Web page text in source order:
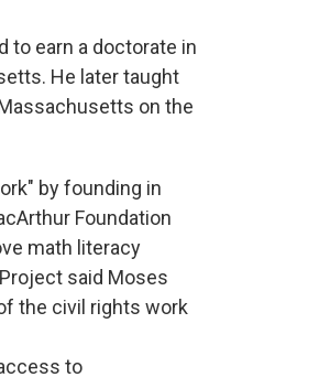
to earn a doctorate in
He later taught
on the
by founding in
Foundation
math literacy
said Moses
the civil rights work
to